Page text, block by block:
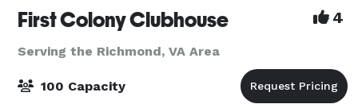
First Colony Clubhouse 4
Serving the Richmond, VA Area
100 Capacity